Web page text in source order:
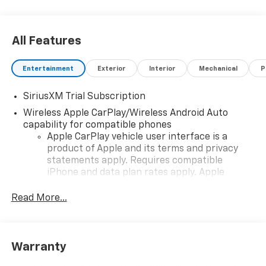
All Features
Entertainment Exterior Interior Mechanical
SiriusXM Trial Subscription
Wireless Apple CarPlay/Wireless Android Auto
capability for compatible phones
Apple CarPlay vehicle user interface is a
product of Apple and its terms and privacy
statements apply. Requires compatible
iPhone and data plan rates apply. Apple
iPhone and Apple Music are trademarks for
and its terms and privacy statements apply.
Read More...
Warranty